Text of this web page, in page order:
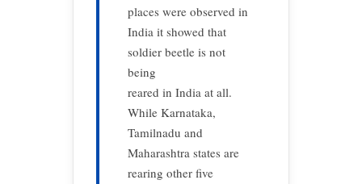
places were observed in
India it showed that
soldier beetle is not
being
reared in India at all.
While Karnataka,
Tamilnadu and
Maharashtra states are
rearing other five